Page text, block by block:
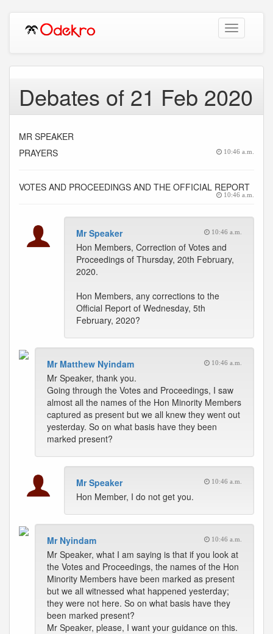
Toggle
navigation
Debates of 21 Feb 2020
MR SPEAKER
PRAYERS
10:46 a.m.
VOTES AND PROCEEDINGS AND THE OFFICIAL REPORT
10:46 a.m.
Mr Speaker 10:46 a.m.
Hon Members, Correction of Votes and
Proceedings of Thursday, 20th February,
2020.
Hon Members, any corrections to the
Official Report of Wednesday, 5th
February, 2020?
Mr Matthew Nyindam 10:46 a.m.
Mr Speaker, thank you.
Going through the Votes and Proceedings, I saw
almost all the names of the Hon Minority Members
captured as present but we all knew they went out
yesterday. So on what basis have they been
marked present?
Mr Speaker 10:46 a.m.
Hon Member, I do not get you.
Mr Nyindam 10:46 a.m.
Mr Speaker, what I am saying is that if you look at
the Votes and Proceedings, the names of the Hon
Minority Members have been marked as present
but we all witnessed what happened yesterday;
they were not here. So on what basis have they
been marked present?
Mr Speaker, please, I want your guidance on this.